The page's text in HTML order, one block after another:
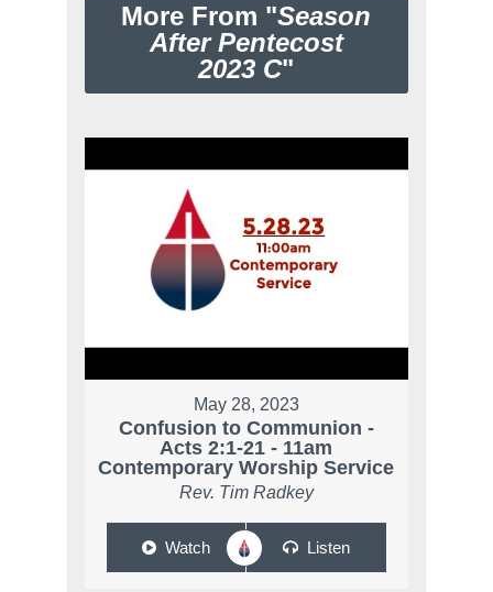
More From "Season
After Pentecost
2023 C"
May 28, 2023
Confusion to Communion -
Acts 2:1-21 - 11am
Contemporary Worship Service
Rev. Tim Radkey
Watch Listen